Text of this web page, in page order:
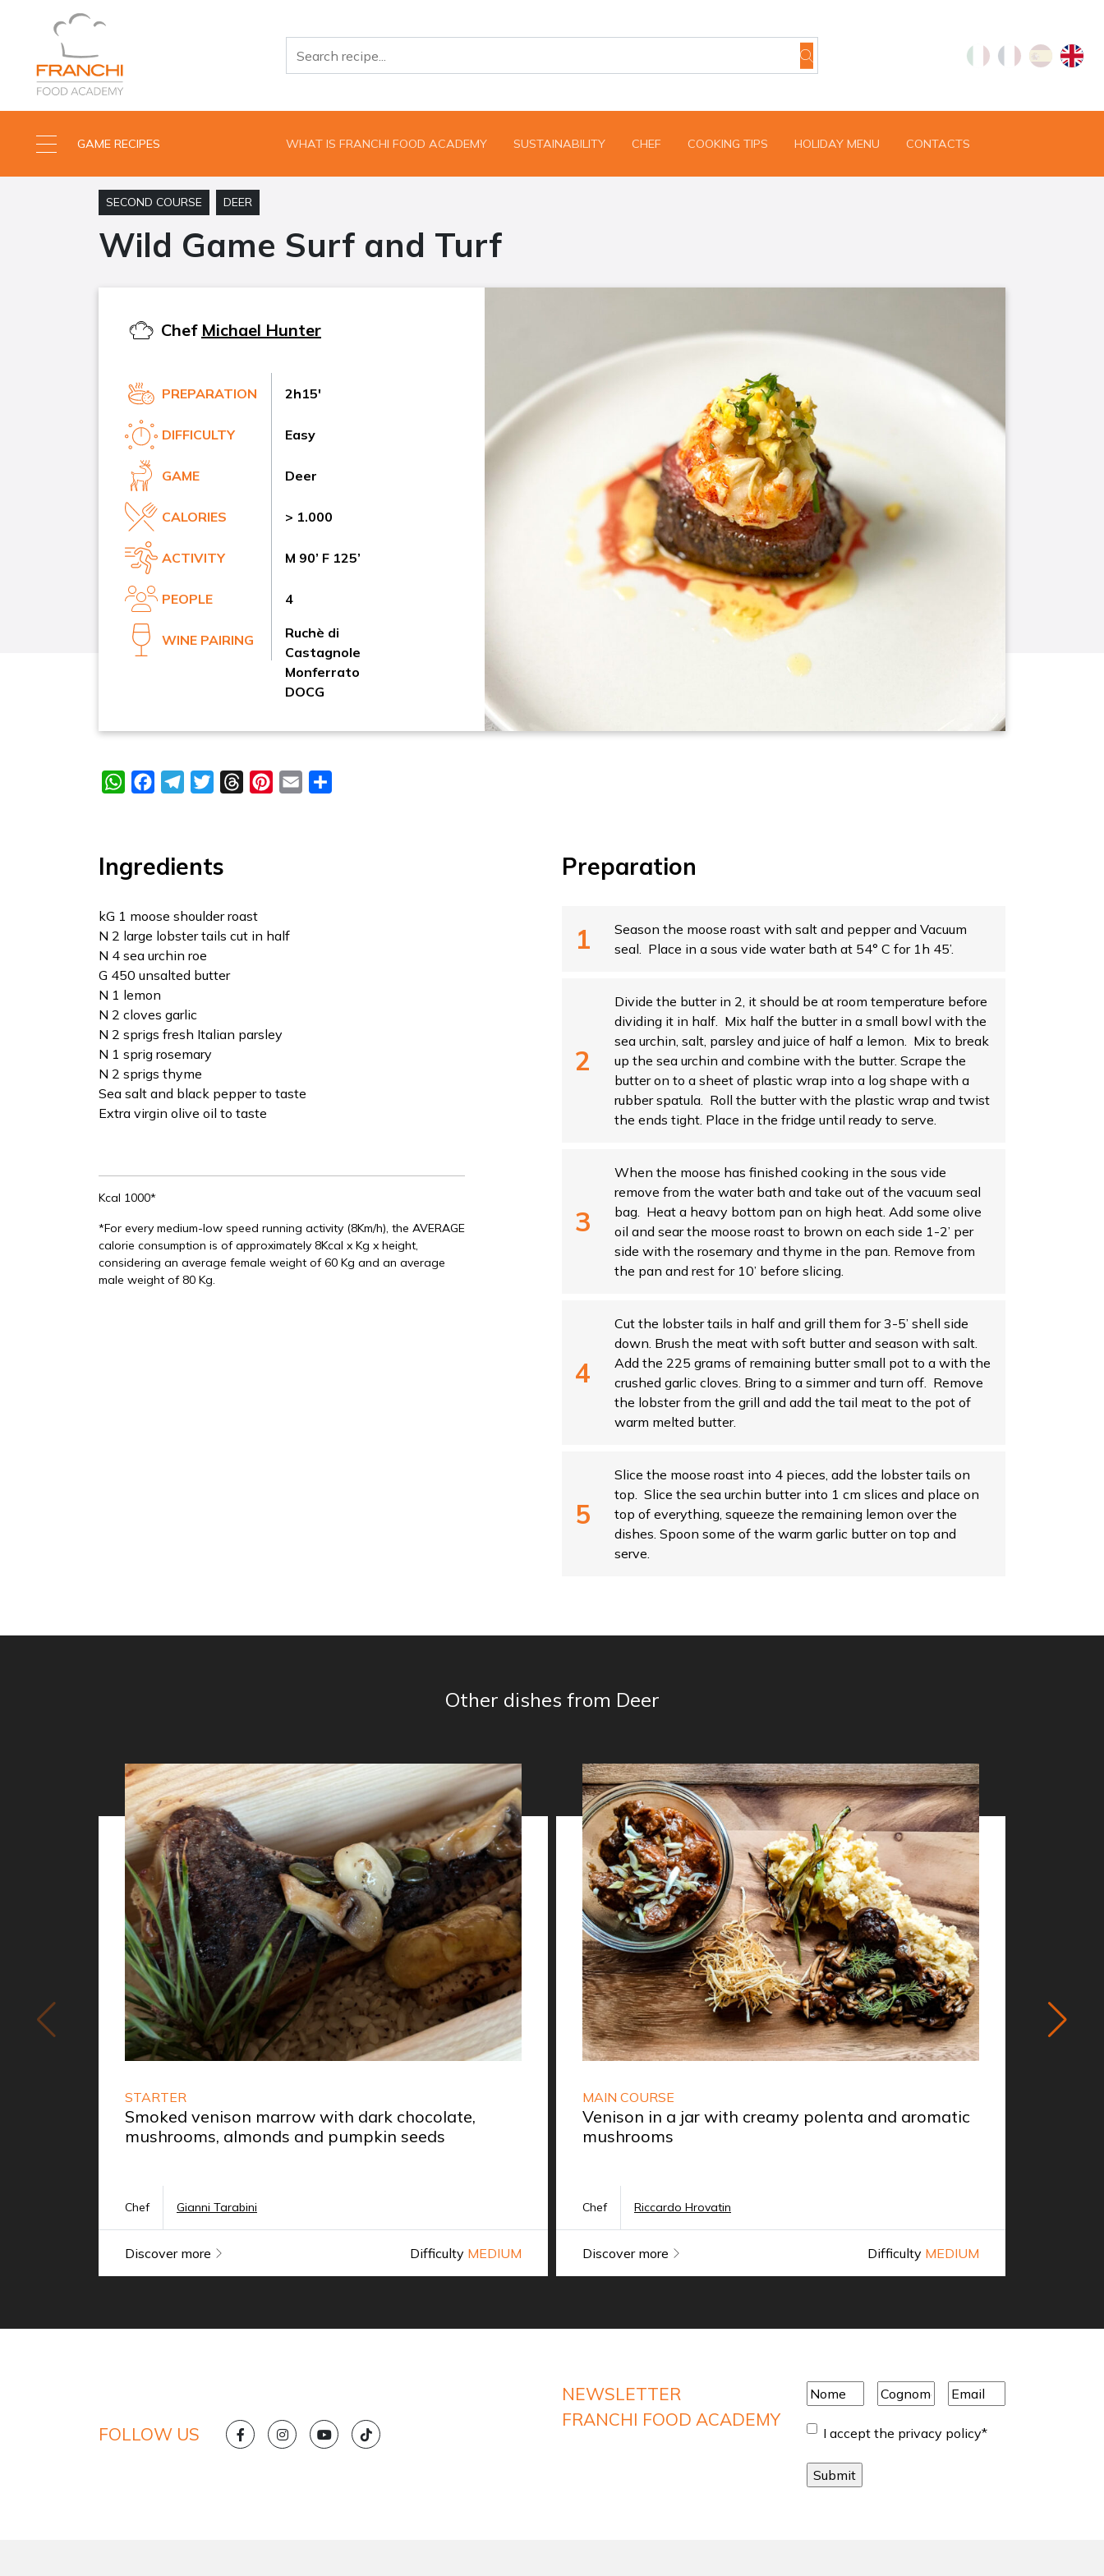
GAME RECIPES WHAT IS FRANCHI FOOD ACADEMY SUSTAINABILITY CHEF COOKING TIPS HOLIDAY MENU CONTACTS
SECOND COURSE DEER
Wild Game Surf and Turf
Chef Michael Hunter
PREPARATION 2h15'
DIFFICULTY Easy
GAME Deer
CALORIES > 1.000
ACTIVITY M 90’ F 125’
PEOPLE 4
WINE PAIRING
Ruchè di
Castagnole
Monferrato
DOCG
WhatsAppFacebookTelegramTwitterThreadsPinterest
Email
Ingredients
kG 1 moose shoulder roast
N 2 large lobster tails cut in half
N 4 sea urchin roe
G 450 unsalted butter
N 1 lemon
N 2 cloves garlic
N 2 sprigs fresh Italian parsley
N 1 sprig rosemary
N 2 sprigs thyme
Sea salt and black pepper to taste
Extra virgin olive oil to taste
Kcal 1000*
*For every medium-low speed running activity (8Km/h), the AVERAGE
calorie consumption is of approximately 8Kcal x Kg x height,
considering an average female weight of 60 Kg and an average
male weight of 80 Kg.
Preparation
Season the moose roast with salt and pepper and Vacuum
seal. Place in a sous vide water bath at 54° C for 1h 45’.
Divide the butter in 2, it should be at room temperature before
dividing it in half. Mix half the butter in a small bowl with the
sea urchin, salt, parsley and juice of half a lemon. Mix to break
up the sea urchin and combine with the butter. Scrape the
butter on to a sheet of plastic wrap into a log shape with a
rubber spatula. Roll the butter with the plastic wrap and twist
the ends tight. Place in the fridge until ready to serve.
When the moose has finished cooking in the sous vide
remove from the water bath and take out of the vacuum seal
bag. Heat a heavy bottom pan on high heat. Add some olive
oil and sear the moose roast to brown on each side 1-2’ per
side with the rosemary and thyme in the pan. Remove from
the pan and rest for 10’ before slicing.
Cut the lobster tails in half and grill them for 3-5’ shell side
down. Brush the meat with soft butter and season with salt.
Add the 225 grams of remaining butter small pot to a with the
crushed garlic cloves. Bring to a simmer and turn off. Remove
the lobster from the grill and add the tail meat to the pot of
warm melted butter.
Slice the moose roast into 4 pieces, add the lobster tails on
top. Slice the sea urchin butter into 1 cm slices and place on
top of everything, squeeze the remaining lemon over the
dishes. Spoon some of the warm garlic butter on top and
serve.
Other dishes from Deer
STARTER
Smoked venison marrow with dark chocolate,
mushrooms, almonds and pumpkin seeds
Chef Gianni Tarabini
Discover more Difficulty MEDIUM
MAIN COURSE
Venison in a jar with creamy polenta and aromatic
mushrooms
Chef Riccardo Hrovatin
Discover more Difficulty MEDIUM
FOLLOW US
NEWSLETTER
FRANCHI FOOD ACADEMY
Nome* Cognome Email*
Consent*
I accept the privacy policy*